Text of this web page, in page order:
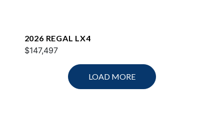
2026 REGAL LX4
$147,497
LOAD MORE